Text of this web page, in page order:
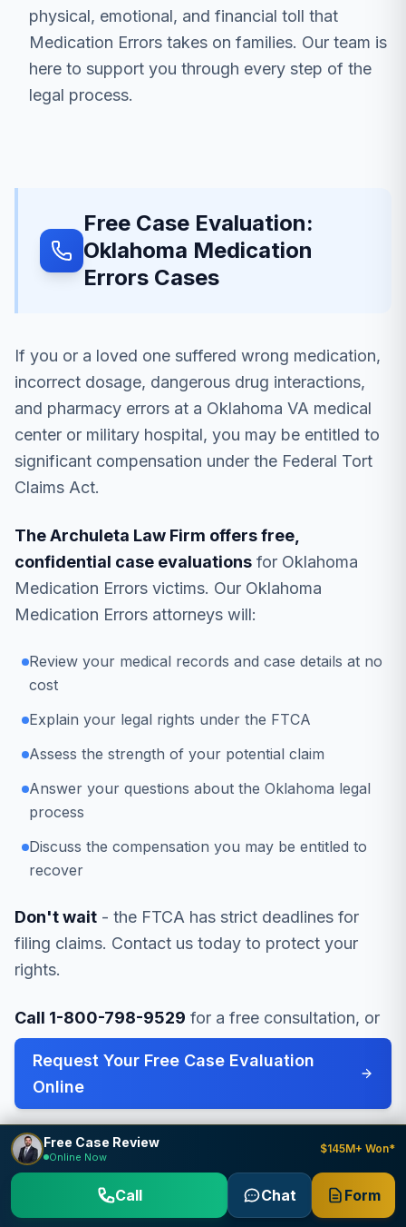
physical, emotional, and financial toll that
Medication Errors takes on families. Our team is
here to support you through every step of the
legal process.
Free Case Evaluation:
Oklahoma Medication
Errors Cases
If you or a loved one suffered wrong medication,
incorrect dosage, dangerous drug interactions,
and pharmacy errors at a Oklahoma VA medical
center or military hospital, you may be entitled to
significant compensation under the Federal Tort
Claims Act.
The Archuleta Law Firm offers free,
confidential case evaluations for Oklahoma
Medication Errors victims. Our Oklahoma
Medication Errors attorneys will:
Review your medical records and case details at no
cost
Explain your legal rights under the FTCA
Assess the strength of your potential claim
Answer your questions about the Oklahoma legal
process
Discuss the compensation you may be entitled to
recover
Don't wait - the FTCA has strict deadlines for
filing claims. Contact us today to protect your
rights.
Call 1-800-798-9529 for a free consultation, or
Request Your Free Case Evaluation
Online
.
Free Case Review
Online Now
$145M+ Won*
Call Chat Form